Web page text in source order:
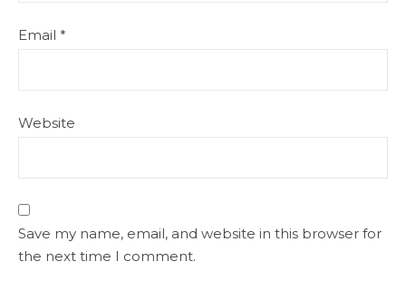
Email *
Website
Save my name, email, and website in this browser for
the next time I comment.